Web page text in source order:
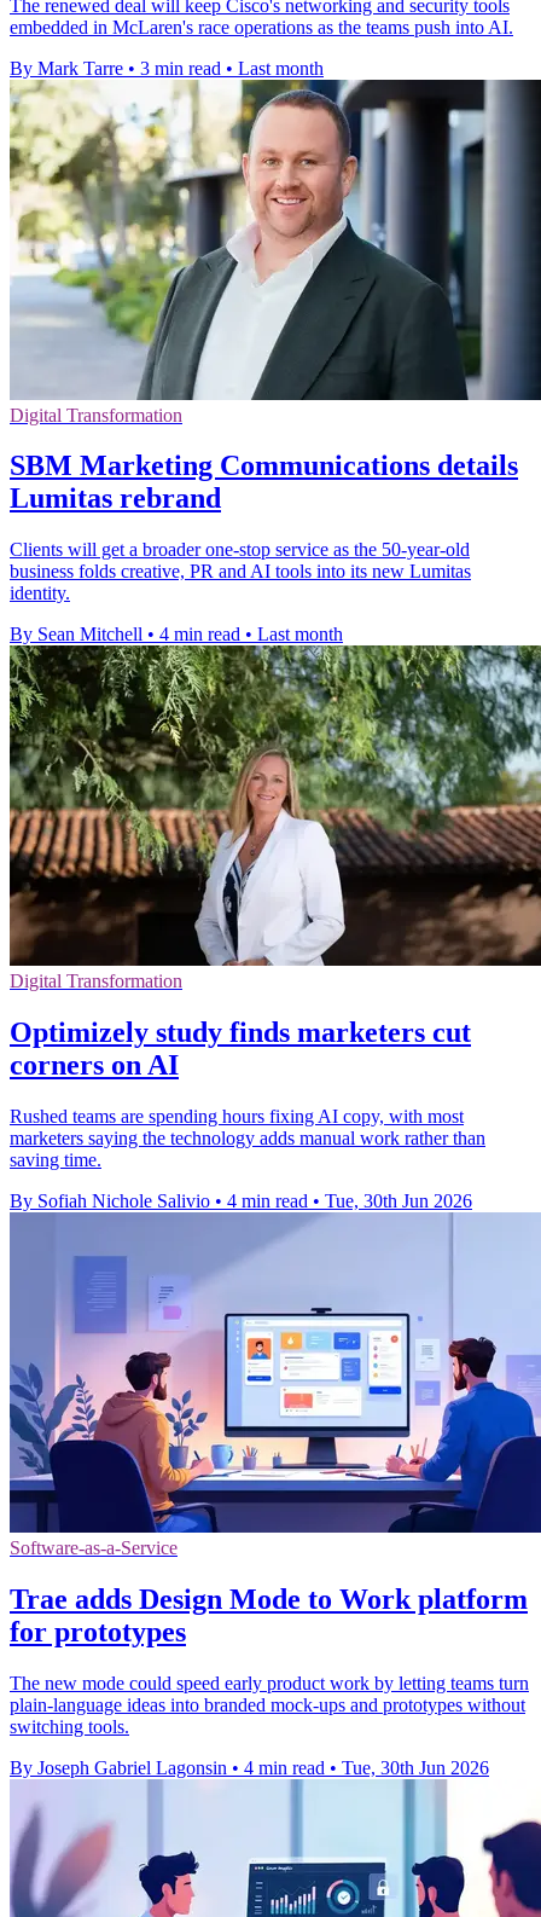
The renewed deal will keep Cisco's networking and security tools
embedded in McLaren's race operations as the teams push into AI.
By Mark Tarre • 3 min read • Last month
Digital Transformation
SBM Marketing Communications details
Lumitas rebrand
Clients will get a broader one-stop service as the 50-year-old
business folds creative, PR and AI tools into its new Lumitas
identity.
By Sean Mitchell • 4 min read • Last month
Digital Transformation
Optimizely study finds marketers cut
corners on AI
Rushed teams are spending hours fixing AI copy, with most
marketers saying the technology adds manual work rather than
saving time.
By Sofiah Nichole Salivio • 4 min read • Tue, 30th Jun 2026
Software-as-a-Service
Trae adds Design Mode to Work platform
for prototypes
The new mode could speed early product work by letting teams turn
plain-language ideas into branded mock-ups and prototypes without
switching tools.
By Joseph Gabriel Lagonsin • 4 min read • Tue, 30th Jun 2026